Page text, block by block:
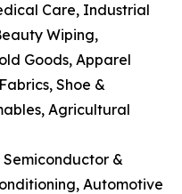
Care, Industrial
Wiping,
Goods, Apparel
Shoe &
Agricultural
Semiconductor &
Automotive